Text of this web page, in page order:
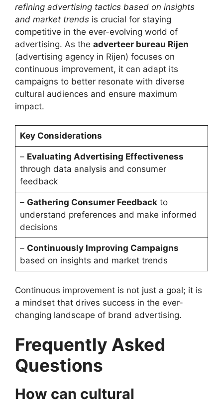
refining advertising tactics based on insights
and market trends is crucial for staying
competitive in the ever-evolving world of
advertising. As the adverteer bureau Rijen
(advertising agency in Rijen) focuses on
continuous improvement, it can adapt its
campaigns to better resonate with diverse
cultural audiences and ensure maximum
impact.
Key Considerations
– Evaluating Advertising Effectiveness
through data analysis and consumer
feedback
– Gathering Consumer Feedbackto
understand preferences and make informed
decisions
– Continuously Improving Campaigns
based on insights and market trends
Continuous improvement is not just a goal; it is
a mindset that drives success in the ever-
changing landscape of brand advertising.
Frequently Asked
Questions
How can cultural